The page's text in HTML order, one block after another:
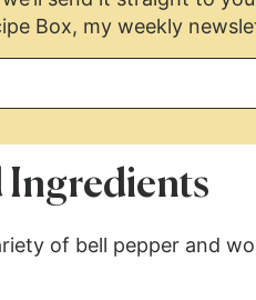
Box, my weekly
Ingredients
of bell pepper and